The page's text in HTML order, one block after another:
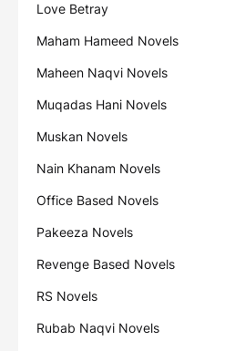
Love Betray
Maham Hameed Novels
Maheen Naqvi Novels
Muqadas Hani Novels
Muskan Novels
Nain Khanam Novels
Office Based Novels
Pakeeza Novels
Revenge Based Novels
RS Novels
Rubab Naqvi Novels